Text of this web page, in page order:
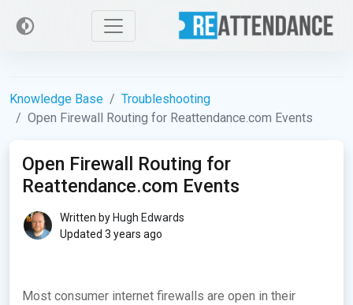
Knowledge Base
Troubleshooting
Open Firewall Routing for Reattendance.com Events
Open Firewall Routing for
Reattendance.com Events
Written by Hugh Edwards
Updated 3 years ago
Most consumer internet firewalls are open in their